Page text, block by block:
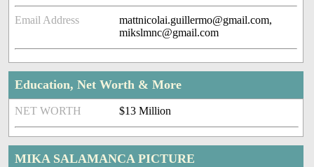
Email Address
mattnicolai.guillermo@gmail.com,
mikslmnc@gmail.com
Education, Net Worth & More
NET WORTH $13 Million
MIKA SALAMANCA PICTURE